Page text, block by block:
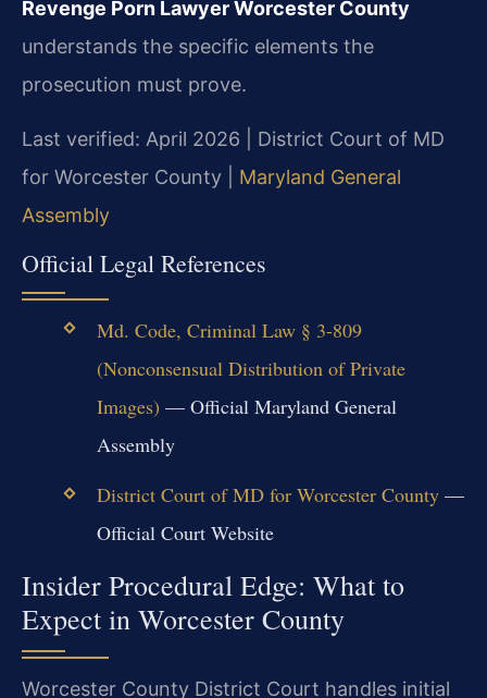
Revenge Porn Lawyer Worcester County
understands the specific elements the
prosecution must prove.
Last verified: April 2026 | District Court of MD
for Worcester County | Maryland General
Assembly
Official Legal References
Md. Code, Criminal Law § 3-809
(Nonconsensual Distribution of Private
Images) — Official Maryland General
Assembly
District Court of MD for Worcester County—
Official Court Website
Insider Procedural Edge: What to
Expect in Worcester County
Worcester County District Court handles initial